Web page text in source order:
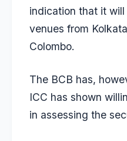
indication that it will
venues from
Colombo.
The BCB has,
ICC has shown
in assessing the